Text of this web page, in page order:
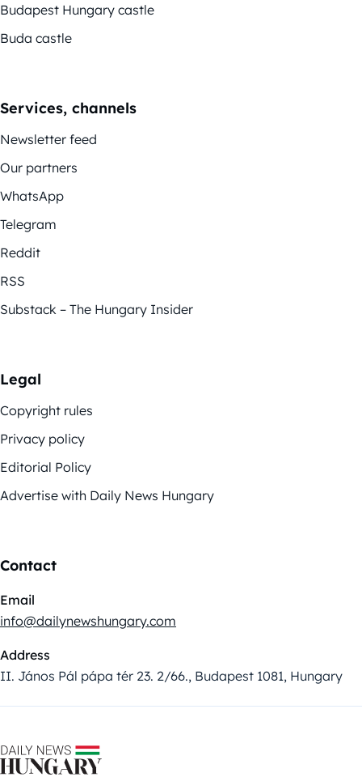
Budapest Hungary castle
Buda castle
Services, channels
Newsletter feed
Our partners
WhatsApp
Telegram
Reddit
RSS
Substack – The Hungary Insider
Legal
Copyright rules
Privacy policy
Editorial Policy
Advertise with Daily News Hungary
Contact
Email
info@dailynewshungary.com
Address
II. János Pál pápa tér 23. 2/66., Budapest 1081, Hungary